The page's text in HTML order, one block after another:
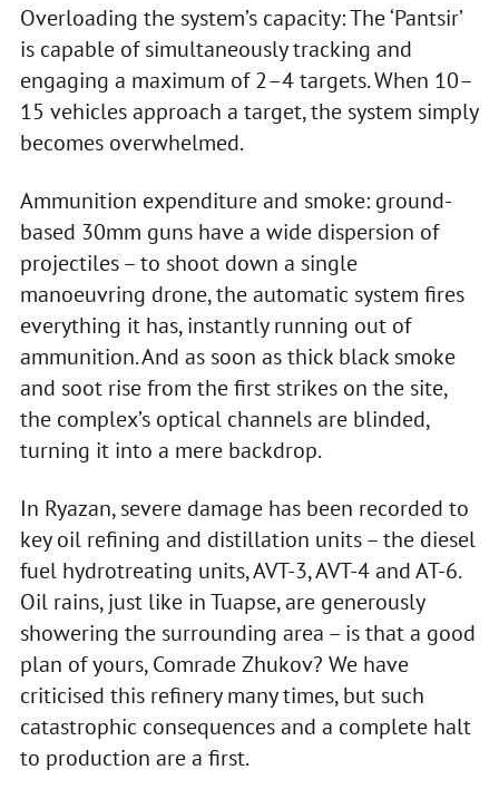
Overloading the system’s capacity: The ‘Pantsir’
is capable of simultaneously tracking and
engaging a maximum of 2–4 targets. When 10–
15 vehicles approach a target, the system simply
becomes overwhelmed.
Ammunition expenditure and smoke: ground-
based 30mm guns have a wide dispersion of
projectiles – to shoot down a single
manoeuvring drone, the automatic system fires
everything it has, instantly running out of
ammunition. And as soon as thick black smoke
and soot rise from the first strikes on the site,
the complex’s optical channels are blinded,
turning it into a mere backdrop.
In Ryazan, severe damage has been recorded to
key oil refining and distillation units – the diesel
fuel hydrotreating units, AVT-3, AVT-4 and AT-6.
Oil rains, just like in Tuapse, are generously
showering the surrounding area – is that a good
plan of yours, Comrade Zhukov? We have
criticised this refinery many times, but such
catastrophic consequences and a complete halt
to production are a first.